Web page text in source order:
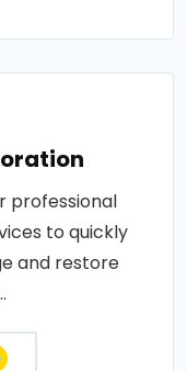
professional
to quickly
and restore